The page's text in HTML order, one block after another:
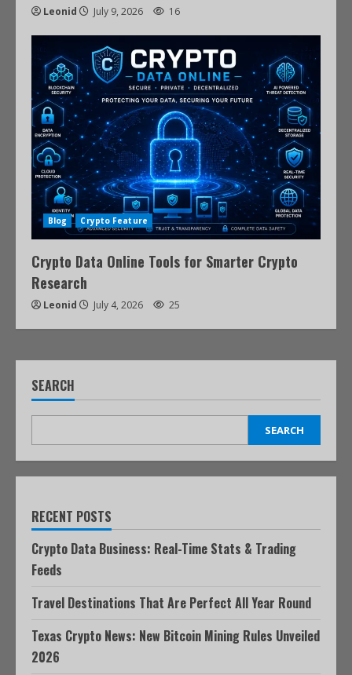
Leonid July 9, 2026 16
Blog Crypto Feature
Crypto Data Online Tools for Smarter Crypto
Research
Leonid July 4, 2026 25
SEARCH
SEARCH
RECENT POSTS
Crypto Data Business: Real-Time Stats & Trading
Feeds
Travel Destinations That Are Perfect All Year Round
Texas Crypto News: New Bitcoin Mining Rules Unveiled
2026